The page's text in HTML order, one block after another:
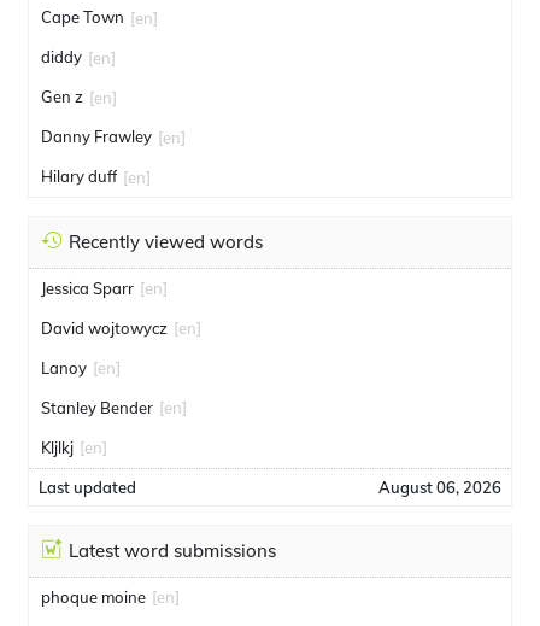
Cape Town [en]
diddy [en]
Gen z [en]
Danny Frawley [en]
Hilary duff [en]
Recently viewed words
Jessica Sparr [en]
David wojtowycz [en]
Lanoy [en]
Stanley Bender [en]
Kljlkj [en]
Last updated August 06, 2026
Latest word submissions
phoque moine [en]